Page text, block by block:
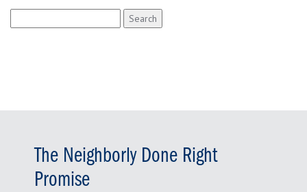
for:
The Neighborly Done Right
Promise